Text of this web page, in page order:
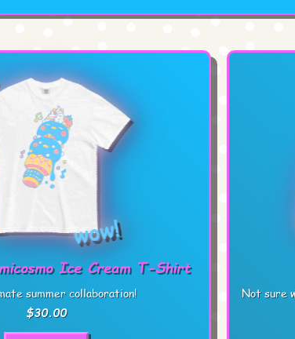
Ice Cream T-Shirt
summer collaboration!
$30.00
Not sure